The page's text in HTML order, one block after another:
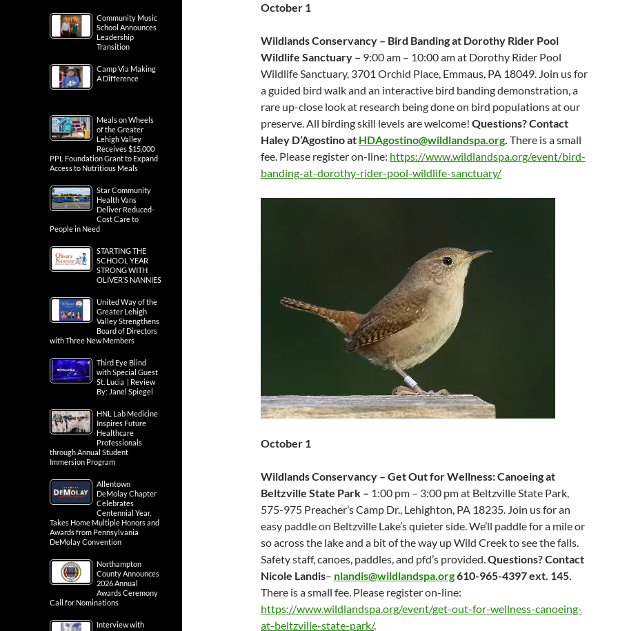
October 1
Wildlands Conservancy – Bird Banding at Dorothy Rider Pool
Wildlife Sanctuary – 9:00 am – 10:00 am at Dorothy Rider Pool
Wildlife Sanctuary, 3701 Orchid Place, Emmaus, PA 18049. Join us for
a guided bird walk and an interactive bird banding demonstration, a
rare up-close look at research being done on bird populations at our
preserve. All birding skill levels are welcome! Questions? Contact
Haley D’Agostino at HDAgostino@wildlandspa.org. There is a small
fee. Please register on-line: https://www.wildlandspa.org/event/bird-
banding-at-dorothy-rider-pool-wildlife-sanctuary/
October 1
Wildlands Conservancy – Get Out for Wellness: Canoeing at
Beltzville State Park – 1:00 pm – 3:00 pm at Beltzville State Park,
575-975 Preacher’s Camp Dr., Lehighton, PA 18235. Join us for an
easy paddle on Beltzville Lake’s quieter side. We’ll paddle for a mile or
so across the lake and a bit of the way up Wild Creek to see the falls.
Safety staff, canoes, paddles, and pfd’s provided.Questions? Contact
Nicole Landis– nlandis@wildlandspa.org610-965-4397 ext. 145.
There is a small fee. Please register on-line:
https://www.wildlandspa.org/event/get-out-for-wellness-canoeing-
at-beltzville-state-park/.
Community Music
School Announces
Leadership
Transition
Camp Via Making
A Difference
Meals on Wheels
of the Greater
Lehigh Valley
Receives $15,000
PPL Foundation Grant to Expand
Access to Nutritious Meals
Star Community
Health Vans
Deliver Reduced-
Cost Care to
People in Need
STARTING THE
SCHOOL YEAR
STRONG WITH
OLIVER’S NANNIES
United Way of the
Greater Lehigh
Valley Strengthens
Board of Directors
with Three New Members
Third Eye Blind
with Special Guest
St. Lucia | Review
By: Janel Spiegel
HNL Lab Medicine
Inspires Future
Healthcare
Professionals
through Annual Student
Immersion Program
Allentown
DeMolay Chapter
Celebrates
Centennial Year,
Takes Home Multiple Honors and
Awards from Pennsylvania
DeMolay Convention
Northampton
County Announces
2026 Annual
Awards Ceremony
Call for Nominations
Interview with